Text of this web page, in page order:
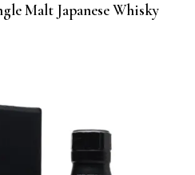
Malt Japanese Whisky